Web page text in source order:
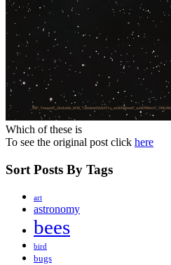
Which of these is
To see the original post click here
Sort Posts By Tags
art
astronomy
bees
bird
bugs